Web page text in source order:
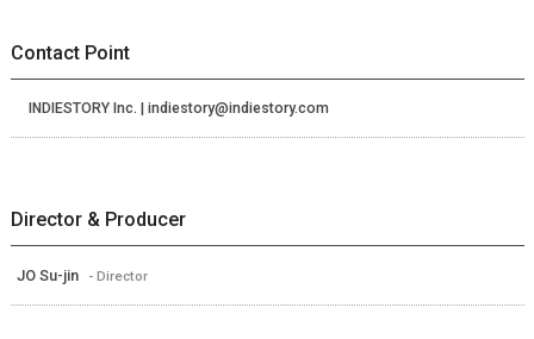
Contact Point
INDIESTORY Inc. | indiestory@indiestory.com
Director & Producer
JO Su-jin - Director